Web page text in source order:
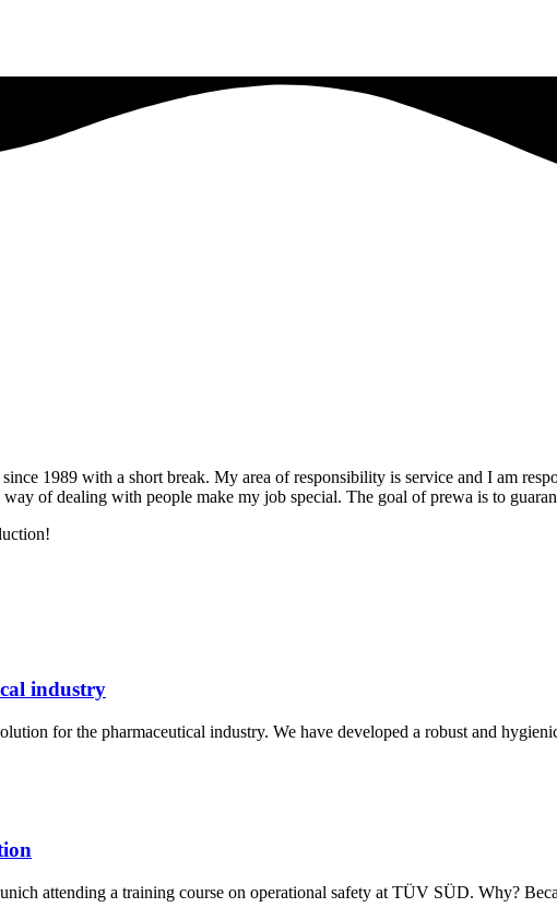
1989 with a short break. My area of responsibility is service and I am
of dealing with people make my job special. The goal of prewa is to
industry
for the pharmaceutical industry. We have developed a robust and
attending a training course on operational safety at TÜV SÜD. Why?